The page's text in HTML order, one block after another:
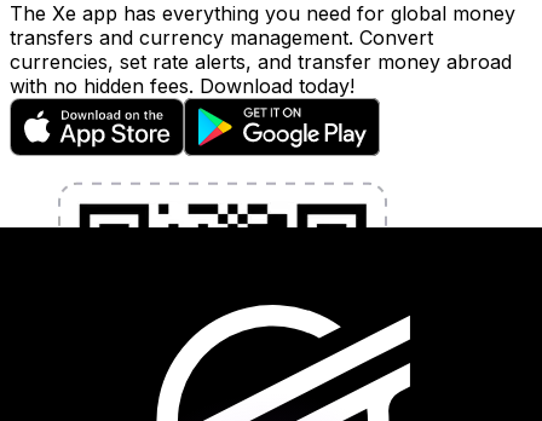
The Xe app has everything you need for global money
transfers and currency management. Convert
currencies, set rate alerts, and transfer money abroad
with no hidden fees. Download today!